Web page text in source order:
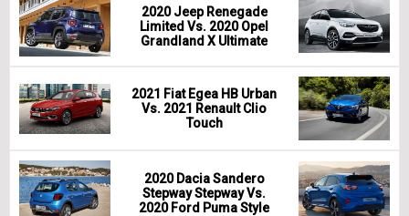
2020 Jeep Renegade
Limited Vs. 2020 Opel
Grandland X Ultimate
2021 Fiat Egea HB Urban
Vs. 2021 Renault Clio
Touch
2020 Dacia Sandero
Stepway Stepway Vs.
2020 Ford Puma Style